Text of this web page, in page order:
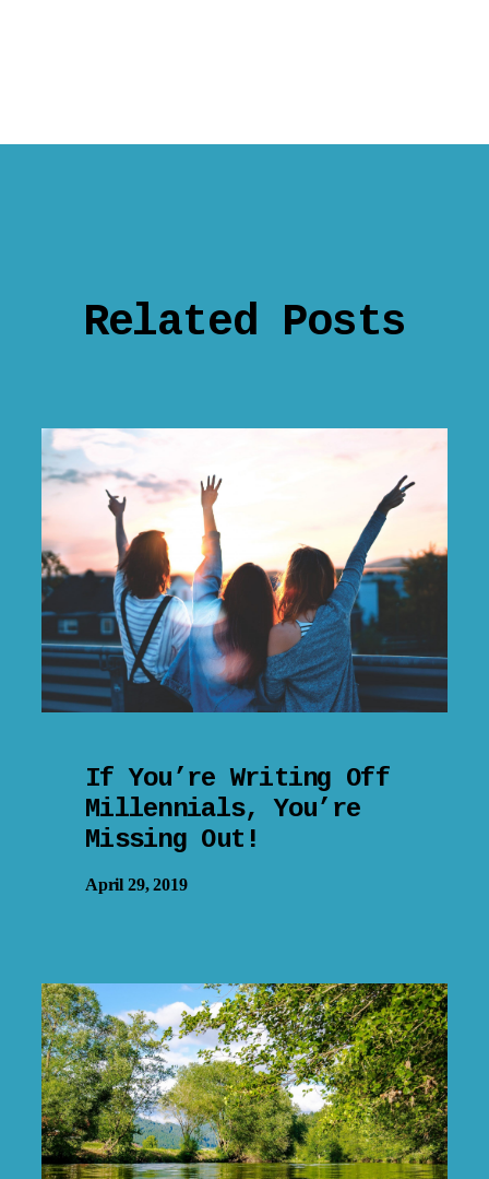
Related Posts
If You’re Writing Off
Millennials, You’re
Missing Out!
April 29, 2019